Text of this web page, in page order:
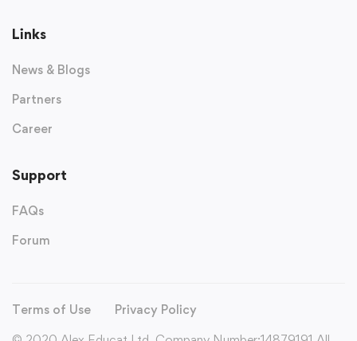
Links
News & Blogs
Partners
Career
Support
FAQs
Forum
Terms of Use
Privacy Policy